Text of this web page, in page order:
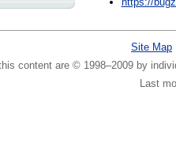
Site Map
content are © 1998–2009 by
Last